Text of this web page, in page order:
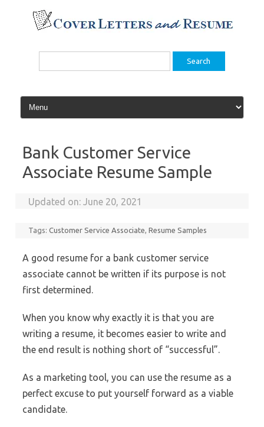
content
Search
Bank Customer Service
Associate Resume Sample
Updated on:June 20, 2021
Tags:Customer Service Associate,Resume Samples
A good resume for a bank customer service
associate cannot be written if its purpose is not
first determined.
When you know why exactly it is that you are
writing a resume, it becomes easier to write and
the end result is nothing short of “successful”.
As a marketing tool, you can use the resume as a
perfect excuse to put yourself forward as a viable
candidate.